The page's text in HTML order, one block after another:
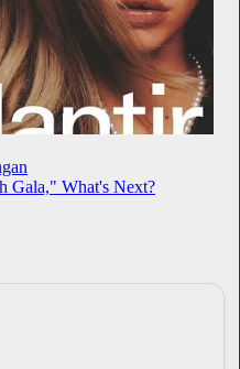
Gala," What's Next?